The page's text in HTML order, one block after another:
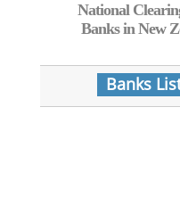
National
Banks in New
Banks